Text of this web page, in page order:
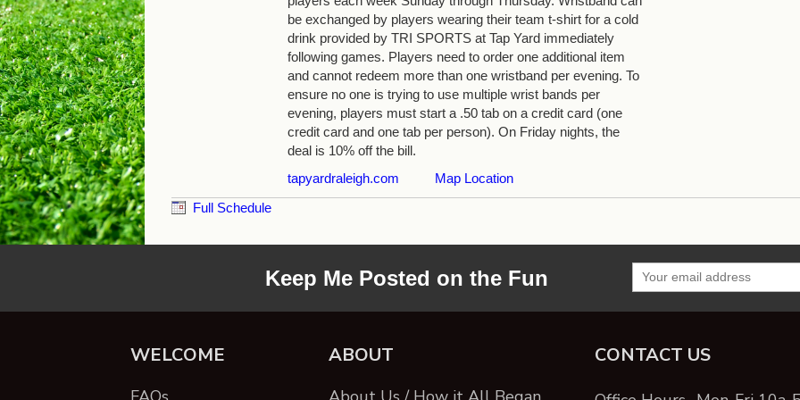
be exchanged by players wearing their team t-shirt for a cold
drink provided by TRI SPORTS at Tap Yard immediately
following games. Players need to order one additional item
and cannot redeem more than one wristband per evening. To
ensure no one is trying to use multiple wrist bands per
evening, players must start a .50 tab on a credit card (one
credit card and one tab per person). On Friday nights, the
deal is 10% off the bill.
tapyardraleigh.com
Map Location
Full Schedule
Keep Me Posted on the Fun
WELCOME ABOUT CONTACT US